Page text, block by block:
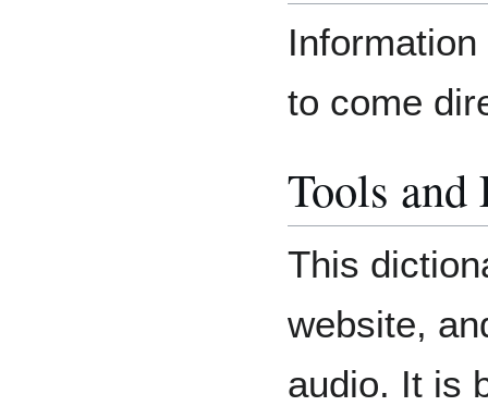
to come
Tools and
This
website,
audio. It is